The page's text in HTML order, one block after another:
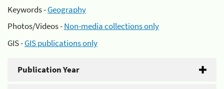
Keywords -Geography
Photos/Videos -Non-media collections only
GIS -GIS publications only
Publication Year